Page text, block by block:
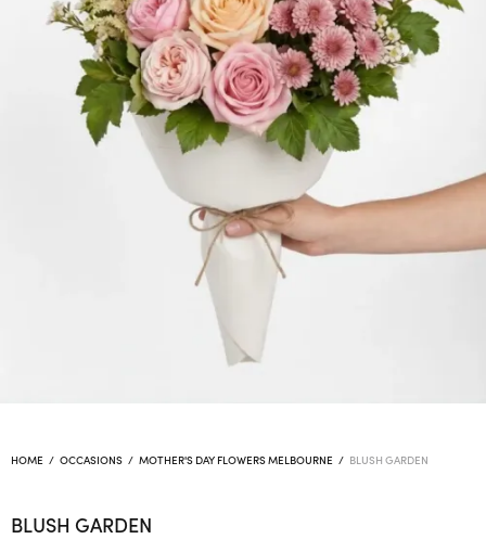
HOME / OCCASIONS / MOTHER'S DAY FLOWERS MELBOURNE / BLUSH GARDEN
BLUSH GARDEN